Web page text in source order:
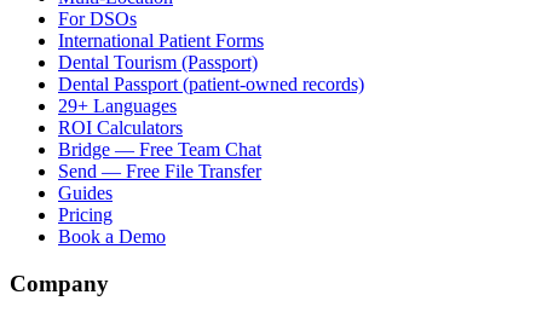
For DSOs
International Patient Forms
Dental Tourism (Passport)
Dental Passport (patient-owned records)
29+ Languages
ROI Calculators
Bridge — Free Team Chat
Send — Free File Transfer
Guides
Pricing
Book a Demo
Company